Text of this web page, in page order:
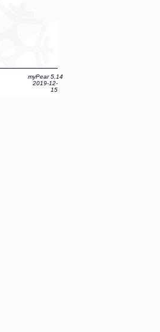
myPear 5.14
2019-12-
15